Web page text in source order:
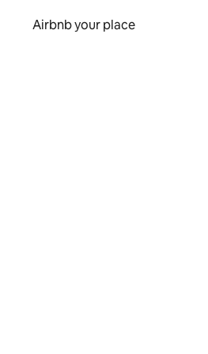
Airbnb your place